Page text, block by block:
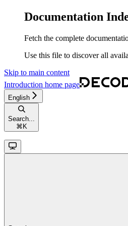
Documentation
Fetch the complete
Use this file to discover all
Skip to main content
Introduction home page
English
Search...
⌘ K